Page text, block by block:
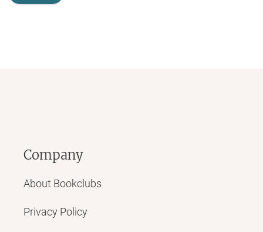
Company
About Bookclubs
Privacy Policy